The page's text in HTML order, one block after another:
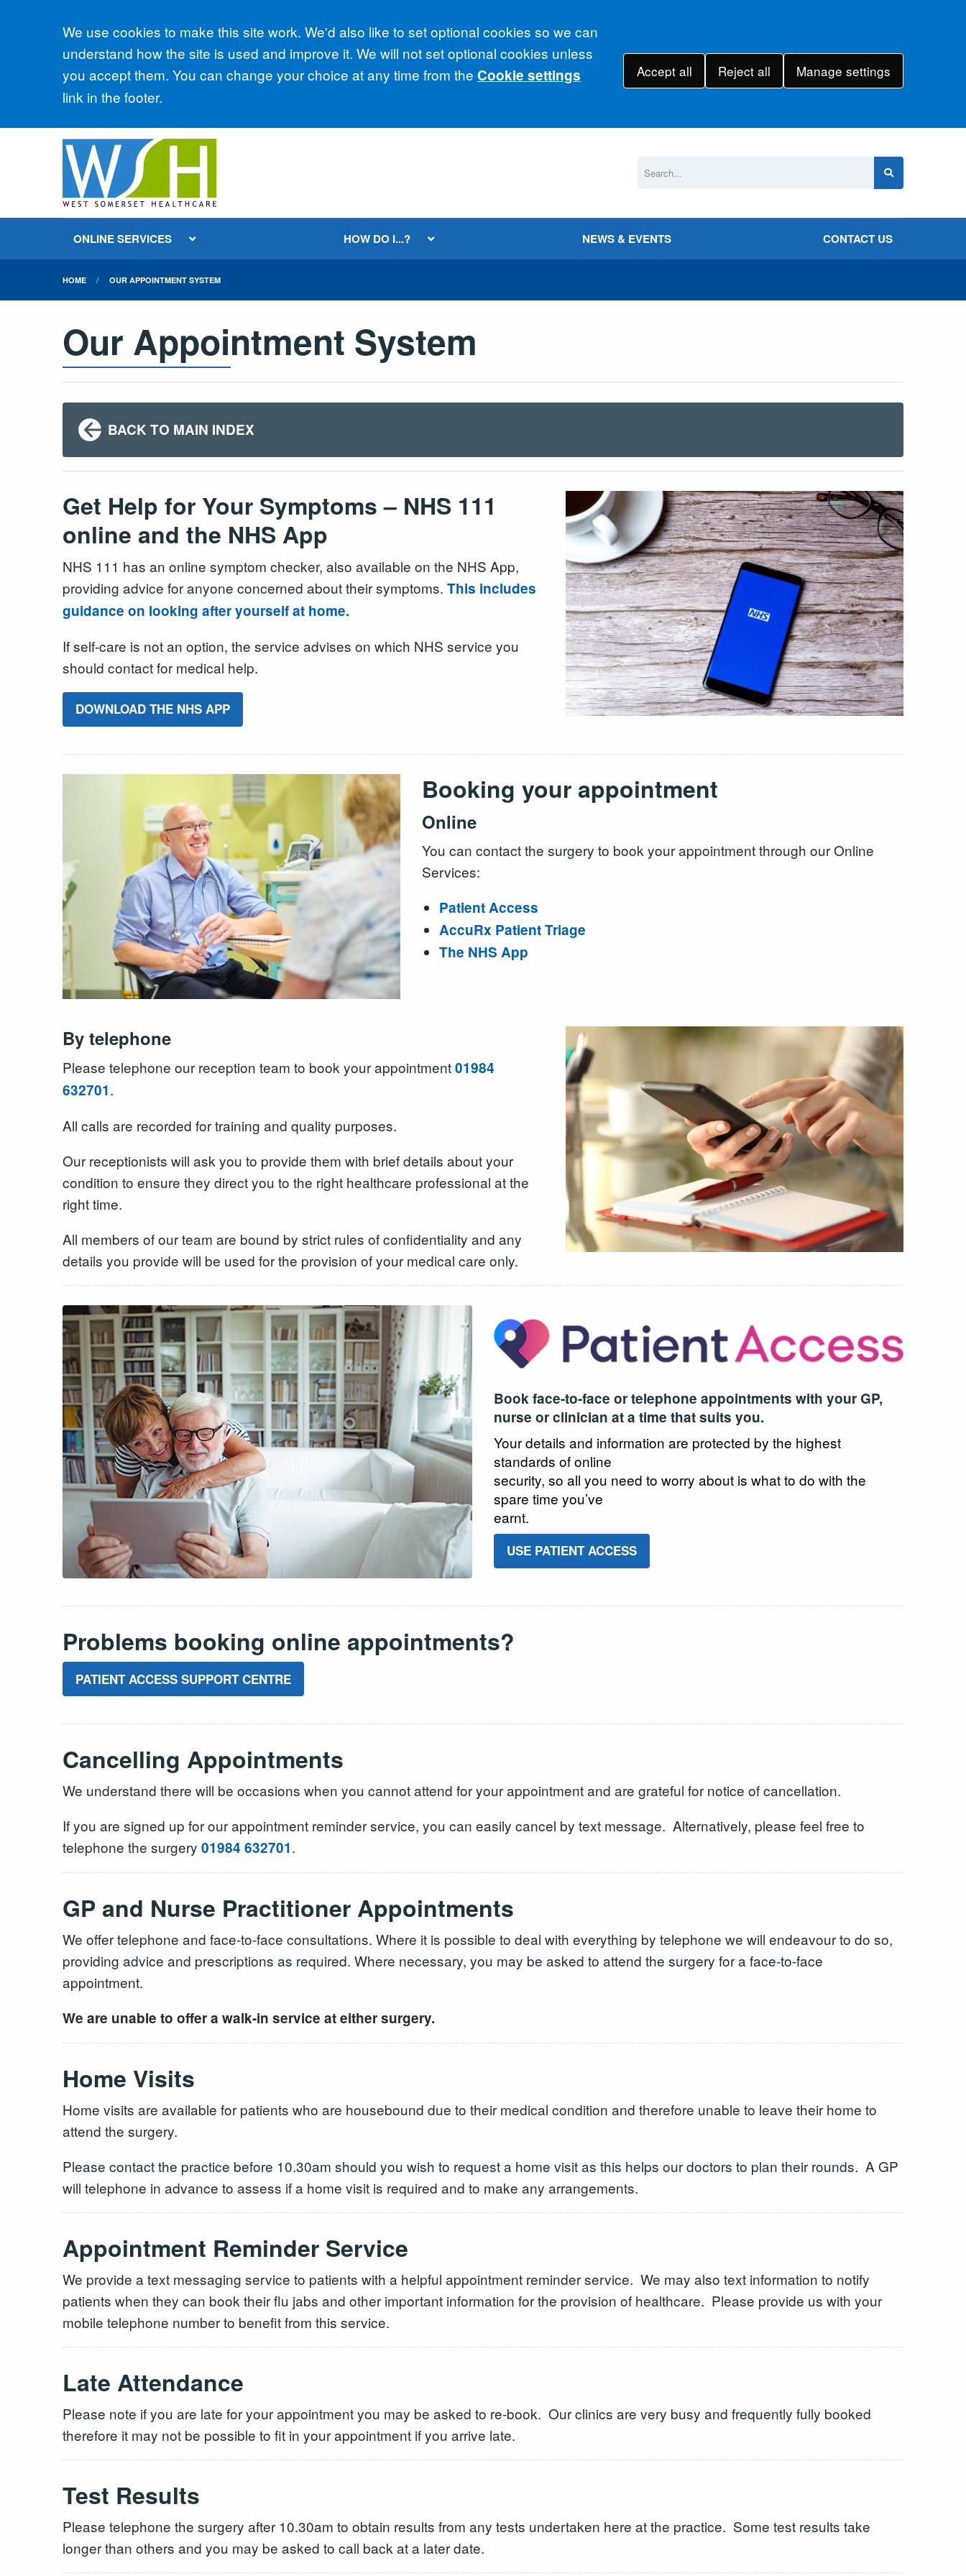
Accept all
We use cookies to make this site work. We'd also like to set optional cookies so we can
understand how the site is used and improve it. We will not set optional cookies unless
you accept them. You can change your choice at any time from the Cookie settings
link in the footer.
Accept all Reject all Manage settings
ONLINE SERVICES HOW DO I...? NEWS & EVENTS CONTACT US
HOME OUR APPOINTMENT SYSTEM
Our Appointment System
BACK TO MAIN INDEX
Get Help for Your Symptoms – NHS 111
online and the NHS App
NHS 111 has an online symptom checker, also available on the NHS App,
providing advice for anyone concerned about their symptoms. This includes
guidance on looking after yourself at home.
If self-care is not an option, the service advises on which NHS service you
should contact for medical help.
DOWNLOAD THE NHS APP
Booking your appointment
Online
You can contact the surgery to book your appointment through our Online
Services:
Patient Access
AccuRx Patient Triage
The NHS App
By telephone
Please telephone our reception team to book your appointment01984
632701.
All calls are recorded for training and quality purposes.
Our receptionists will ask you to provide them with brief details about your
condition to ensure they direct you to the right healthcare professional at the
right time.
All members of our team are bound by strict rules of confidentiality and any
details you provide will be used for the provision of your medical care only.
Book face-to-face or telephone appointments with your GP,
nurse or clinician at a time that suits you.
Your details and information are protected by the highest
standards of online
security, so all you need to worry about is what to do with the
spare time you’ve
earnt.
USE PATIENT ACCESS
Problems booking online appointments?
PATIENT ACCESS SUPPORT CENTRE
Cancelling Appointments
We understand there will be occasions when you cannot attend for your appointment and are grateful for notice of cancellation.
If you are signed up for our appointment reminder service, you can easily cancel by text message. Alternatively, please feel free to
telephone the surgery 01984 632701.
GP and Nurse Practitioner Appointments
We offer telephone and face-to-face consultations. Where it is possible to deal with everything by telephone we will endeavour to do so,
providing advice and prescriptions as required. Where necessary, you may be asked to attend the surgery for a face-to-face
appointment.
We are unable to offer a walk-in service at either surgery.
Home Visits
Home visits are available for patients who are housebound due to their medical condition and therefore unable to leave their home to
attend the surgery.
Please contact the practice before 10.30am should you wish to request a home visit as this helps our doctors to plan their rounds. A GP
will telephone in advance to assess if a home visit is required and to make any arrangements.
Appointment Reminder Service
We provide a text messaging service to patients with a helpful appointment reminder service. We may also text information to notify
patients when they can book their flu jabs and other important information for the provision of healthcare. Please provide us with your
mobile telephone number to benefit from this service.
Late Attendance
Please note if you are late for your appointment you may be asked to re-book. Our clinics are very busy and frequently fully booked
therefore it may not be possible to fit in your appointment if you arrive late.
Test Results
Please telephone the surgery after 10.30am to obtain results from any tests undertaken here at the practice. Some test results take
longer than others and you may be asked to call back at a later date.